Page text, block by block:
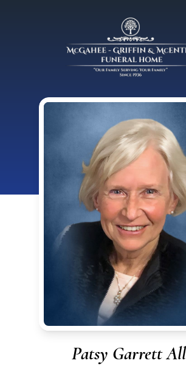
Patsy Garrett